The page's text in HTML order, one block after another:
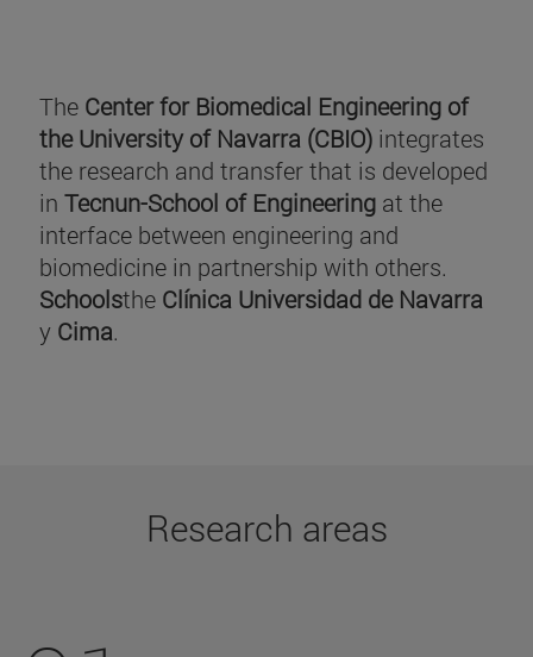
The Center for Biomedical Engineering of
the University of Navarra (CBIO) integrates
the research and transfer that is developed
in Tecnun-School of Engineering at the
interface between engineering and
biomedicine in partnership with others.
Schoolsthe Clínica Universidad de Navarra
y Cima.
Research areas